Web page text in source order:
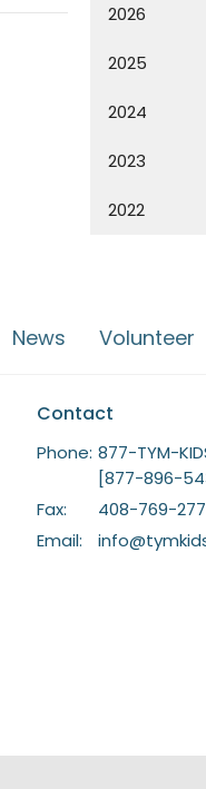
2026
2025
2024
2023
2022
News Volunteer
Contact
Phone: 877-TYM-
[877-896-
Fax:
408-769-
Email: